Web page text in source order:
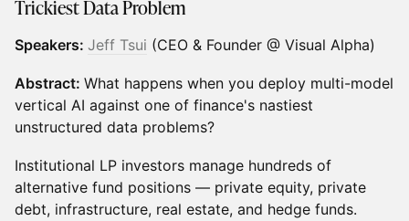
Trickiest Data Problem
Speakers: Jeff Tsui (CEO & Founder @ Visual Alpha)
Abstract: What happens when you deploy multi-model
vertical AI against one of finance's nastiest
unstructured data problems?
Institutional LP investors manage hundreds of
alternative fund positions — private equity, private
debt, infrastructure, real estate, and hedge funds.